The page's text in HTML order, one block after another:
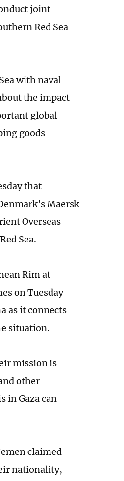
joint
Red Sea
with naval
the impact
global
goods
that
Maersk
Overseas
Sea.
Rim at
on Tuesday
as it connects
situation.
mission is
other
in Gaza can
claimed
nationality,